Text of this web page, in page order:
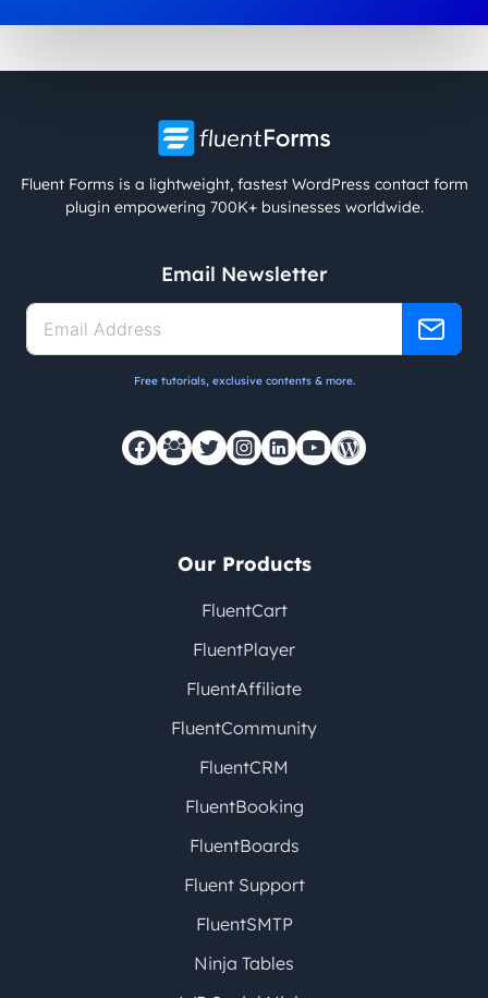
Fluent Forms is a lightweight, fastest WordPress contact form
plugin empowering 700K+ businesses worldwide.
Email Newsletter
Free tutorials, exclusive contents & more.
Our Products
FluentCart
FluentPlayer
FluentAffiliate
FluentCommunity
FluentCRM
FluentBooking
FluentBoards
Fluent Support
FluentSMTP
Ninja Tables